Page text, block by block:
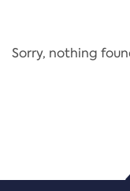
Regulation
PDF/
Sorry, nothing